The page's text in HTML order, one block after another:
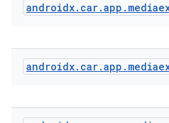
androidx. car.app .
androidx. car.app .